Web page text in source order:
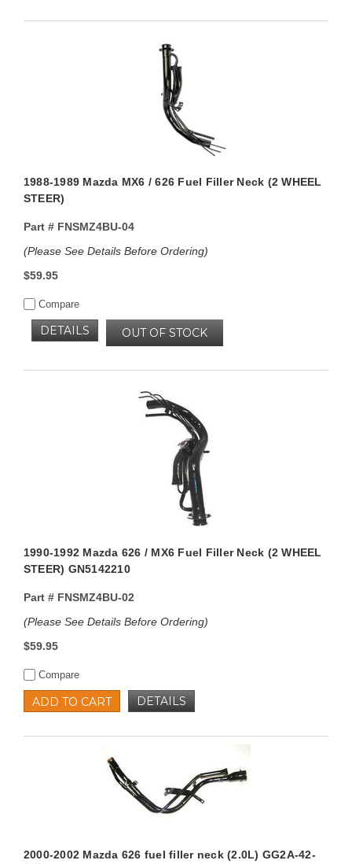
1988-1989 Mazda MX6 / 626 Fuel Filler Neck (2 WHEEL
STEER)
Part #FNSMZ4BU-04
(Please See Details Before Ordering)
$59.95
Compare
OUT OF STOCK
DETAILS
1990-1992 Mazda 626 / MX6 Fuel Filler Neck (2 WHEEL
STEER) GN5142210
Part #FNSMZ4BU-02
(Please See Details Before Ordering)
$59.95
Compare
ADD TO CART DETAILS
2000-2002 Mazda 626 fuel filler neck (2.0L) GG2A-42-